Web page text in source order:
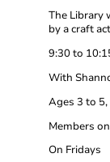
The Library
by a craft
9:30 to
With
Ages 3 to
Members
On Fridays